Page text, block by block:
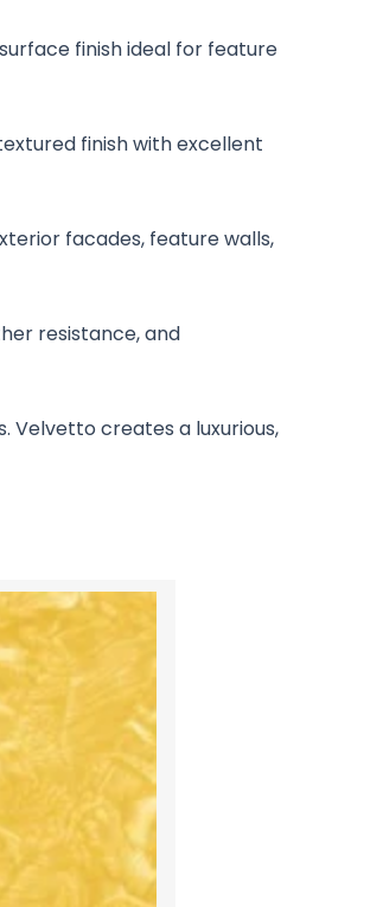
finish ideal for feature
finish with excellent
facades, feature walls,
resistance, and
creates a luxurious,